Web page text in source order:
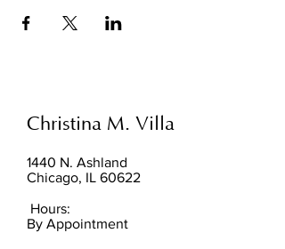
Christina M. Villa
1440 N. Ashland
Chicago, IL 60622
Hours:
By Appointment